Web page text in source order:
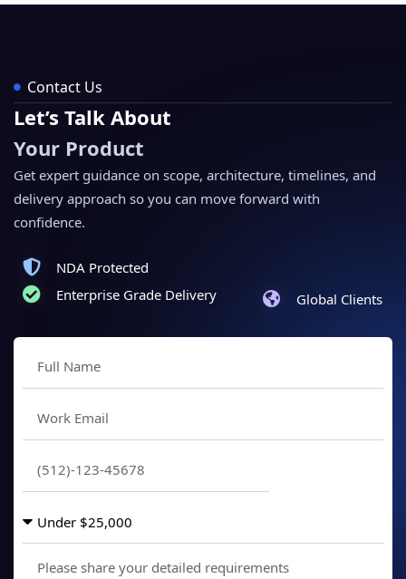
Contact Us
Let’s Talk About
Your Product
Get expert guidance on scope, architecture, timelines, and
delivery approach so you can move forward with
confidence.
NDA Protected
Enterprise Grade Delivery
Global Clients